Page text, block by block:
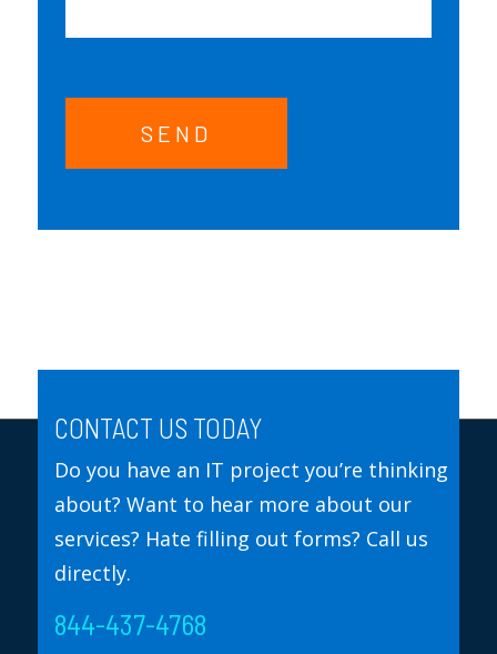
SEND
CONTACT US TODAY
Do you have an IT project you’re thinking
about? Want to hear more about our
services? Hate filling out forms? Call us
directly.
844-437-4768